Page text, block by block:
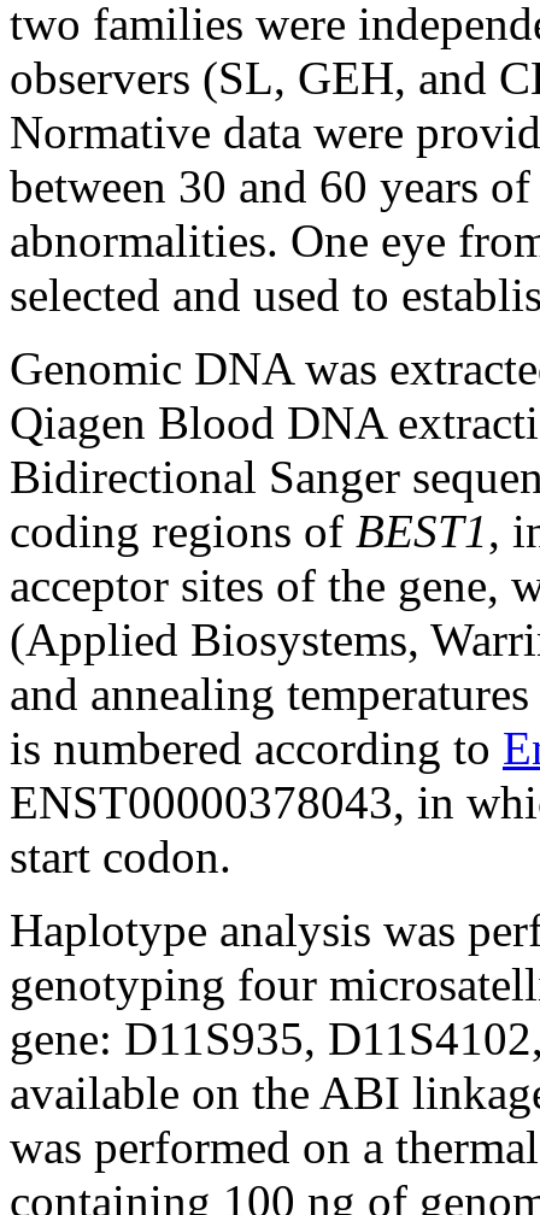
two families were
observers (SL, GEH, and
Normative data were
between 30 and 60 years
abnormalities. One eye
selected and used to
Genomic DNA was
Qiagen Blood DNA
Bidirectional Sanger
coding regions of BEST1,
acceptor sites of the gene,
(Applied Biosystems,
and annealing
is numbered according to
ENST00000378043, in
start codon.
Haplotype analysis was
genotyping four
gene: D11S935,
available on the ABI
was performed on a
containing 100 ng of